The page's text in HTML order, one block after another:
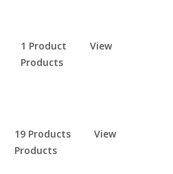
1 Product
View
Products
19 Products
View
Products